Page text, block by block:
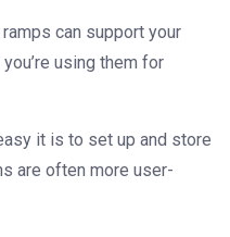
ramps can support your
using them for
it is to set up and store
are often more user-